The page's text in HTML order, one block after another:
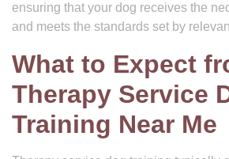
ensuring that your dog receives the
and meets the standards set by
What to Expect
Therapy Service
Training Near Me